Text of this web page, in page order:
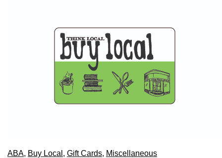
ABA, Buy Local , Gift Cards, Miscellaneous